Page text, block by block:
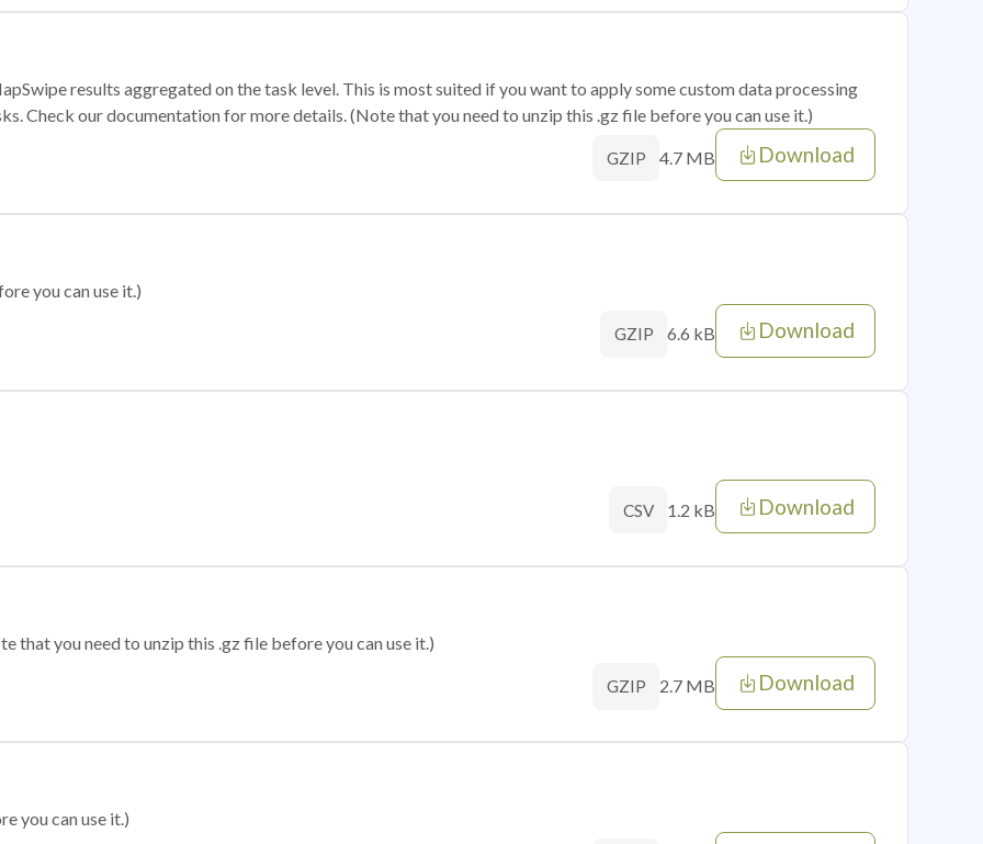
results aggregated on the task level. This is most suited if you want to apply some custom data processing
Check our documentation for more details. (Note that you need to unzip this .gz file before you can use it.)
GZIP 4.7 MB Download
you can use it.)
GZIP 6.6 kB Download
CSV 1.2 kB Download
that you need to unzip this .gz file before you can use it.)
GZIP 2.7 MB Download
you can use it.)